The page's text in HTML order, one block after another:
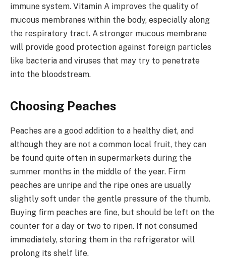
immune system. Vitamin A improves the quality of
mucous membranes within the body, especially along
the respiratory tract. A stronger mucous membrane
will provide good protection against foreign particles
like bacteria and viruses that may try to penetrate
into the bloodstream.
Choosing Peaches
Peaches are a good addition to a healthy diet, and
although they are not a common local fruit, they can
be found quite often in supermarkets during the
summer months in the middle of the year. Firm
peaches are unripe and the ripe ones are usually
slightly soft under the gentle pressure of the thumb.
Buying firm peaches are fine, but should be left on the
counter for a day or two to ripen. If not consumed
immediately, storing them in the refrigerator will
prolong its shelf life.